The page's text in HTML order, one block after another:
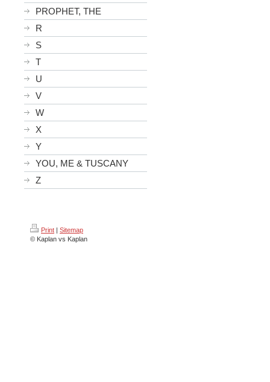
PROPHET, THE
R
S
T
U
V
W
X
Y
YOU, ME & TUSCANY
Z
Print | Sitemap
© Kaplan vs Kaplan